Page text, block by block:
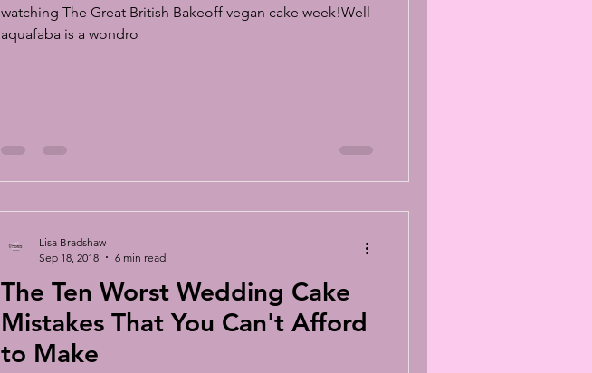
watching The Great British Bakeoff vegan cake week!Well
aquafaba is a wondro
The Ten Worst Wedding Cake
Mistakes That You Can't Afford
to Make
Lisa Bradshaw
Sep 18, 2018
6 min read